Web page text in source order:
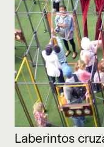
Laberintos